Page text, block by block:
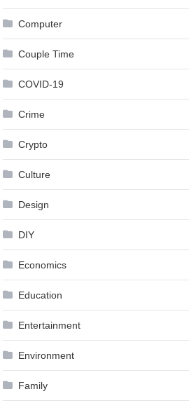
Computer
Couple Time
COVID-19
Crime
Crypto
Culture
Design
DIY
Economics
Education
Entertainment
Environment
Family